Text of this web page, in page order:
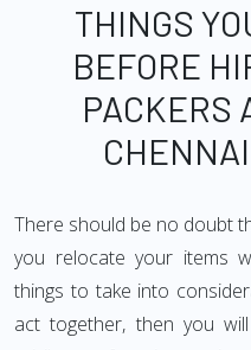
THINGS
BEFORE
PACKERS
There should be no doubt
you relocate your items
things to take into
act together, then you